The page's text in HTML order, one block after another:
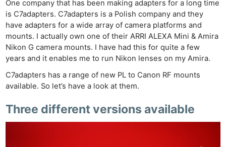
One company that has been making adapters for a long time
is C7adapters. C7adapters is a Polish company and they
have adapters for a wide array of camera platforms and
mounts. I actually own one of their ARRI ALEXA Mini & Amira
Nikon G camera mounts. I have had this for quite a few
years and it enables me to run Nikon lenses on my Amira.
C7adapters has a range of new PL to Canon RF mounts
available. So let’s have a look at them.
Three different versions available